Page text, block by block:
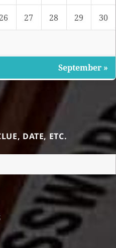
27 28 29 30
September »
DATE, ETC.